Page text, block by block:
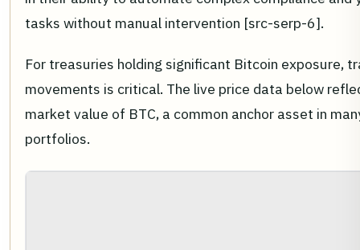
tasks without manual intervention [src-serp-6].
For treasuries holding significant Bitcoin exposure,
movements is critical. The live price data below
market value of BTC, a common anchor asset in
portfolios.